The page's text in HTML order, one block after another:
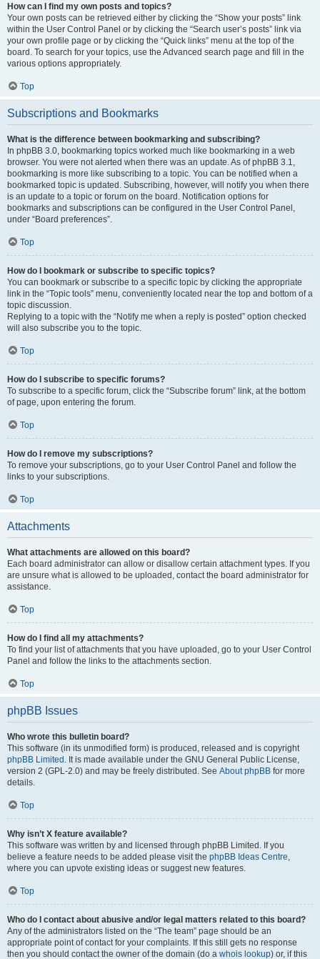
How can I find my own posts and topics?
Your own posts can be retrieved either by clicking the “Show your posts” link
within the User Control Panel or by clicking the “Search user’s posts” link via
your own profile page or by clicking the “Quick links” menu at the top of the
board. To search for your topics, use the Advanced search page and fill in the
various options appropriately.
Top
Subscriptions and Bookmarks
What is the difference between bookmarking and subscribing?
In phpBB 3.0, bookmarking topics worked much like bookmarking in a web
browser. You were not alerted when there was an update. As of phpBB 3.1,
bookmarking is more like subscribing to a topic. You can be notified when a
bookmarked topic is updated. Subscribing, however, will notify you when there
is an update to a topic or forum on the board. Notification options for
bookmarks and subscriptions can be configured in the User Control Panel,
under “Board preferences”.
Top
How do I bookmark or subscribe to specific topics?
You can bookmark or subscribe to a specific topic by clicking the appropriate
link in the “Topic tools” menu, conveniently located near the top and bottom of a
topic discussion.
Replying to a topic with the “Notify me when a reply is posted” option checked
will also subscribe you to the topic.
Top
How do I subscribe to specific forums?
To subscribe to a specific forum, click the “Subscribe forum” link, at the bottom
of page, upon entering the forum.
Top
How do I remove my subscriptions?
To remove your subscriptions, go to your User Control Panel and follow the
links to your subscriptions.
Top
Attachments
What attachments are allowed on this board?
Each board administrator can allow or disallow certain attachment types. If you
are unsure what is allowed to be uploaded, contact the board administrator for
assistance.
Top
How do I find all my attachments?
To find your list of attachments that you have uploaded, go to your User Control
Panel and follow the links to the attachments section.
Top
phpBB Issues
Who wrote this bulletin board?
This software (in its unmodified form) is produced, released and is copyright
phpBB Limited . It is made available under the GNU General Public License,
version 2 (GPL-2.0) and may be freely distributed. See About phpBB for more
details.
Top
Why isn’t X feature available?
This software was written by and licensed through phpBB Limited. If you
believe a feature needs to be added please visit the phpBB Ideas Centre,
where you can upvote existing ideas or suggest new features.
Top
Who do I contact about abusive and/or legal matters related to this board?
Any of the administrators listed on the “The team” page should be an
appropriate point of contact for your complaints. If this still gets no response
then you should contact the owner of the domain (do a whois lookup) or, if this